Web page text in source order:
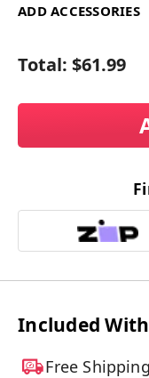
ADD ACCESSORIES
Total: $61.99
Included
Free